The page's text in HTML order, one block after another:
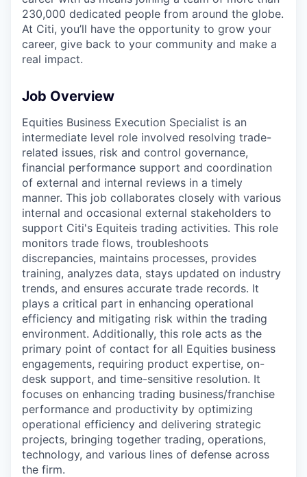
230,000 dedicated people from around the globe.
At Citi, you’ll have the opportunity to grow your
career, give back to your community and make a
real impact.
Job Overview
Equities Business Execution Specialist is an
intermediate level role involved resolving trade-
related issues, risk and control governance,
financial performance support and coordination
of external and internal reviews in a timely
manner. This job collaborates closely with various
internal and occasional external stakeholders to
support Citi's Equiteis trading activities. This role
monitors trade flows, troubleshoots
discrepancies, maintains processes, provides
training, analyzes data, stays updated on industry
trends, and ensures accurate trade records. It
plays a critical part in enhancing operational
efficiency and mitigating risk within the trading
environment. Additionally, this role acts as the
primary point of contact for all Equities business
engagements, requiring product expertise, on-
desk support, and time-sensitive resolution. It
focuses on enhancing trading business/franchise
performance and productivity by optimizing
operational efficiency and delivering strategic
projects, bringing together trading, operations,
technology, and various lines of defense across
the firm.